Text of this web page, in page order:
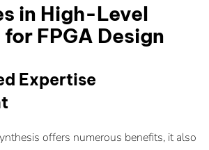
in High-Level
FPGA Design
Expertise
offers numerous benefits, it also